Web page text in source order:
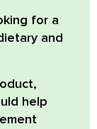
for a
and
help